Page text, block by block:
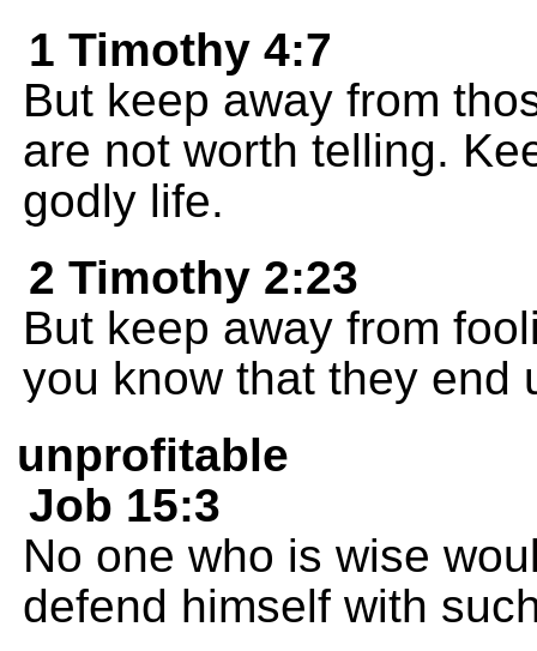
1 Timothy 4:7
But keep away from
are not worth telling.
godly life.
2 Timothy 2:23
But keep away from
you know that they end
unprofitable
Job 15:3
No one who is wise
defend himself with